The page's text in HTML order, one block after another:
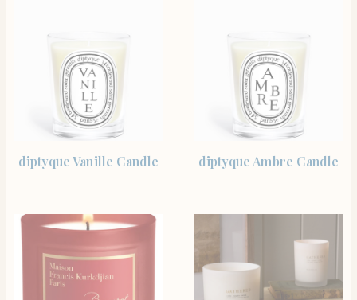
diptyque Vanille Candle diptyque Ambre Candle